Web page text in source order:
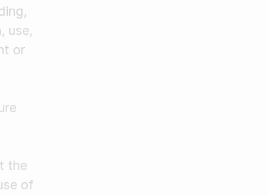
use,
or
the
of